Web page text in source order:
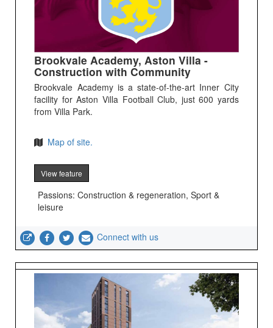
Brookvale Academy, Aston Villa -
Construction with Community
Brookvale Academy is a state-of-the-art Inner City
facility for Aston Villa Football Club, just 600 yards
from Villa Park.
Map of site.
View feature
Passions: Construction & regeneration, Sport &
leisure
Connect with us